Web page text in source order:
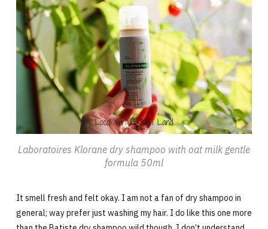
Laboratoires Klorane dry shampoo with oat milk gentle
formula 50ml
It smell fresh and felt okay. I am not a fan of dry shampoo in
general; way prefer just washing my hair. I do like this one more